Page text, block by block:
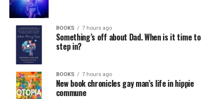
BOOKS 7 hours ago
Something’s off about Dad. When is it time to
step in?
BOOKS 7 hours ago
New book chronicles gay man’s life in hippie
commune